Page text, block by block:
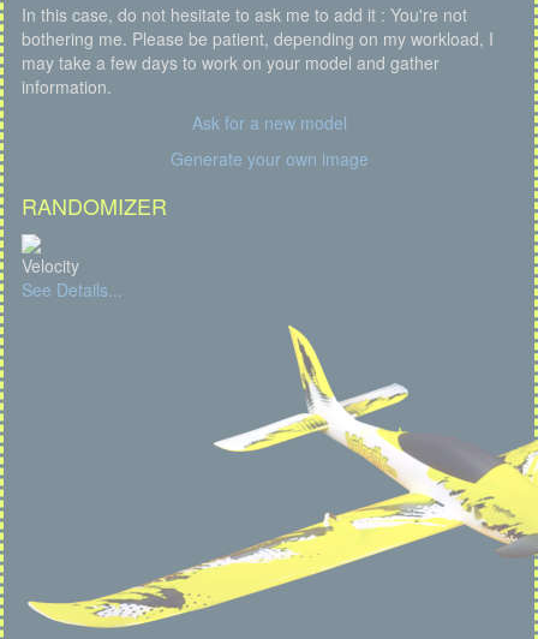
In this case, do not hesitate to ask me to add it : You're not
bothering me. Please be patient, depending on my workload, I
may take a few days to work on your model and gather
information.
Ask for a new model
Generate your own image
RANDOMIZER
Velocity
See Details...